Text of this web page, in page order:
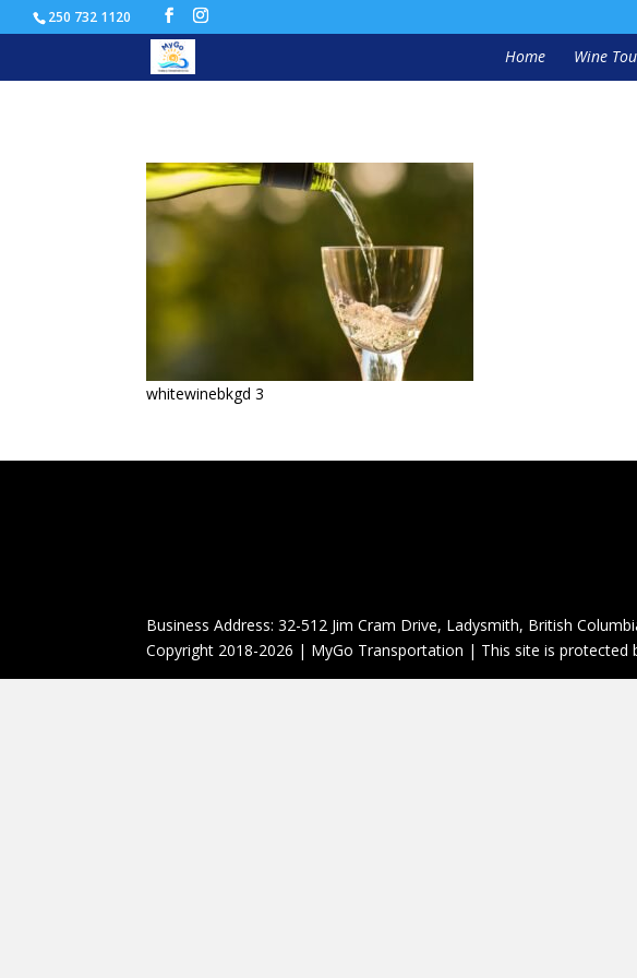
250 732 1120
Home Wine
whitewinebkgd
whitewinebkgd 3
Business Address: 32-512 Jim Cram Drive, Ladysmith, British
Copyright 2018-2026 | MyGo Transportation | This site is protected